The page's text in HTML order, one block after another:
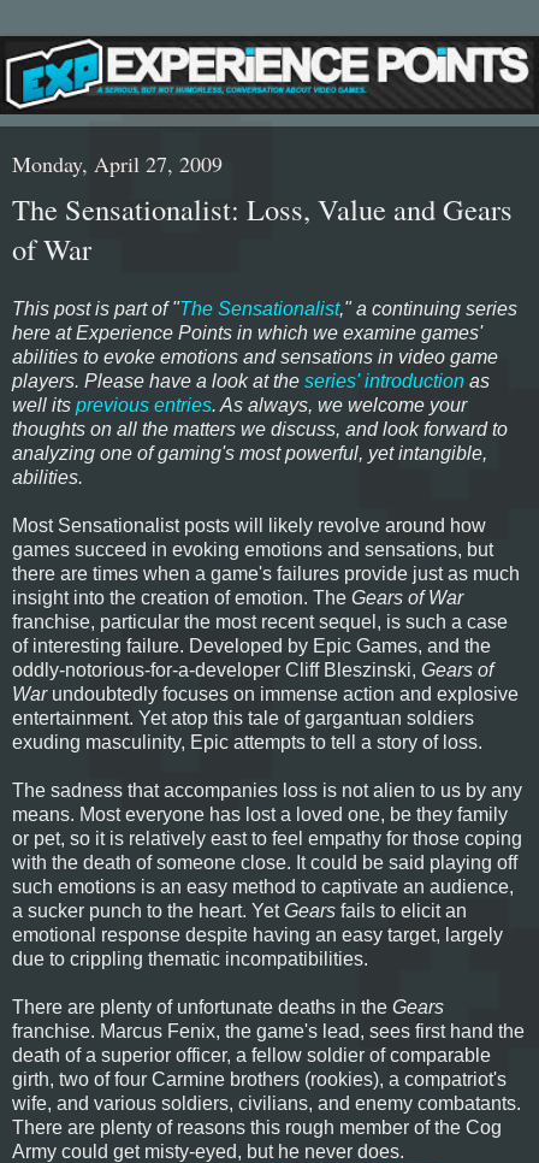
Monday, April 27, 2009
The Sensationalist: Loss, Value and Gears
of War
This post is part of "The Sensationalist," a continuing series
here at Experience Points in which we examine games'
abilities to evoke emotions and sensations in video game
players. Please have a look at the series' introduction as
well its previous entries. As always, we welcome your
thoughts on all the matters we discuss, and look forward to
analyzing one of gaming's most powerful, yet intangible,
abilities.
Most Sensationalist posts will likely revolve around how
games succeed in evoking emotions and sensations, but
there are times when a game's failures provide just as much
insight into the creation of emotion. The Gears of War
franchise, particular the most recent sequel, is such a case
of interesting failure. Developed by Epic Games, and the
oddly-notorious-for-a-developer Cliff Bleszinski, Gears of
Warundoubtedly focuses on immense action and explosive
entertainment. Yet atop this tale of gargantuan soldiers
exuding masculinity, Epic attempts to tell a story of loss.
The sadness that accompanies loss is not alien to us by any
means. Most everyone has lost a loved one, be they family
or pet, so it is relatively east to feel empathy for those coping
with the death of someone close. It could be said playing off
such emotions is an easy method to captivate an audience,
a sucker punch to the heart. YetGears fails to elicit an
emotional response despite having an easy target, largely
due to crippling thematic incompatibilities.
There are plenty of unfortunate deaths in the Gears
franchise. Marcus Fenix, the game's lead, sees first hand the
death of a superior officer, a fellow soldier of comparable
girth, two of four Carmine brothers (rookies), a compatriot's
wife, and various soldiers, civilians, and enemy combatants.
There are plenty of reasons this rough member of the Cog
Army could get misty-eyed, but he never does.